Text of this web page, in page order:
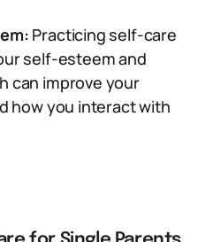
Practicing self-care
self-esteem and
can improve your
how you interact with